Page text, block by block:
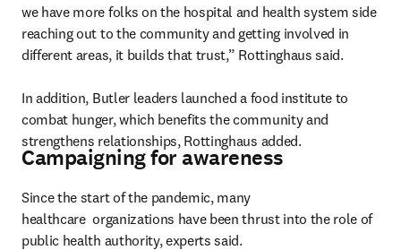
we have more folks on the hospital and health system side
reaching out to the community and getting involved in
different areas, it builds that trust,” Rottinghaus said.
In addition, Butler leaders launched a food institute to
combat hunger, which benefits the community and
strengthens relationships, Rottinghaus added.
Campaigning for awareness
Since the start of the pandemic, many
healthcare  organizations have been thrust into the role of
public health authority, experts said.